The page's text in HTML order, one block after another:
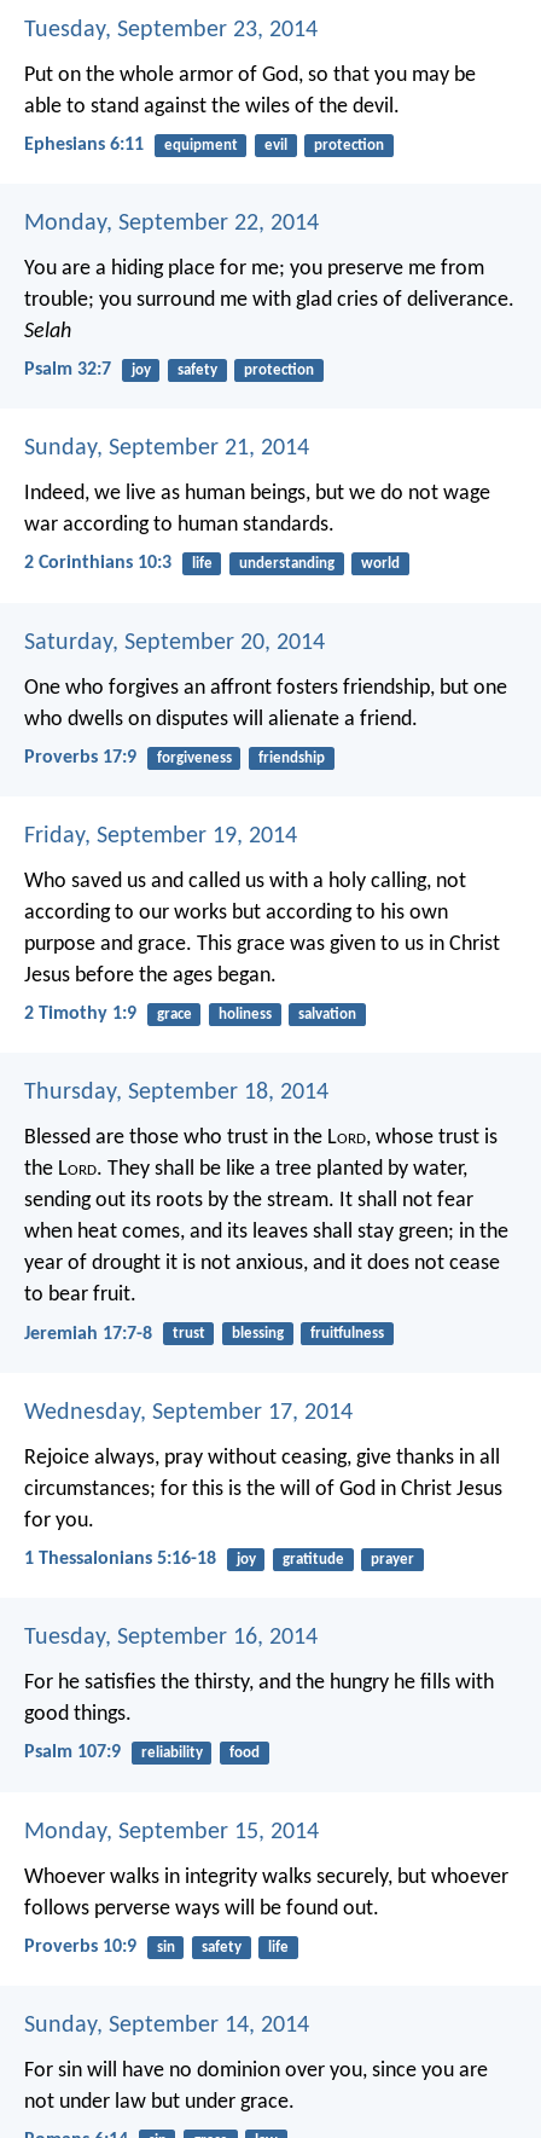
Tuesday, September 23, 2014
Put on the whole armor of God, so that you may be
able to stand against the wiles of the devil.
Ephesians 6:11 equipment evil protection
Monday, September 22, 2014
You are a hiding place for me; you preserve me from
trouble; you surround me with glad cries of deliverance.
Selah
Psalm 32:7 joy safety protection
Sunday, September 21, 2014
Indeed, we live as human beings, but we do not wage
war according to human standards.
2 Corinthians 10:3 life understanding world
Saturday, September 20, 2014
One who forgives an affront fosters friendship, but one
who dwells on disputes will alienate a friend.
Proverbs 17:9 forgiveness friendship
Friday, September 19, 2014
Who saved us and called us with a holy calling, not
according to our works but according to his own
purpose and grace. This grace was given to us in Christ
Jesus before the ages began.
2 Timothy 1:9 grace holiness salvation
Thursday, September 18, 2014
Blessed are those who trust in the Lord, whose trust is
the Lord. They shall be like a tree planted by water,
sending out its roots by the stream. It shall not fear
when heat comes, and its leaves shall stay green; in the
year of drought it is not anxious, and it does not cease
to bear fruit.
Jeremiah 17:7-8 trust blessing fruitfulness
Wednesday, September 17, 2014
Rejoice always, pray without ceasing, give thanks in all
circumstances; for this is the will of God in Christ Jesus
for you.
1 Thessalonians 5:16-18 joy gratitude prayer
Tuesday, September 16, 2014
For he satisfies the thirsty, and the hungry he fills with
good things.
Psalm 107:9 reliability food
Monday, September 15, 2014
Whoever walks in integrity walks securely, but whoever
follows perverse ways will be found out.
Proverbs 10:9 sin safety life
Sunday, September 14, 2014
For sin will have no dominion over you, since you are
not under law but under grace.